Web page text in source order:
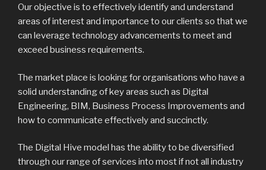
Our objective is to effectively identify and understand
areas of interest and importance to our clients so that we
can leverage technology advancements to meet and
exceed business requirements.
The market place is looking for organisations who have a
solid understanding of key areas such as Digital
Engineering, BIM, Business Process Improvements and
how to communicate effectively and succinctly.
The Digital Hive model has the ability to be diversified
through our range of services into most if not all industry